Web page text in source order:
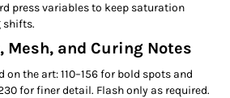
press variables to keep saturation
shifts.
and Curing Notes
on the art: 110–156 for bold spots and
for finer detail. Flash only as required.